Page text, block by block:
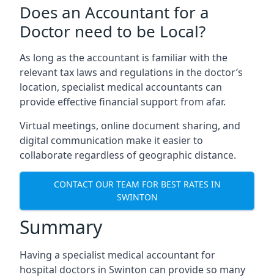
Does an Accountant for a
Doctor need to be Local?
As long as the accountant is familiar with the
relevant tax laws and regulations in the doctor’s
location, specialist medical accountants can
provide effective financial support from afar.
Virtual meetings, online document sharing, and
digital communication make it easier to
collaborate regardless of geographic distance.
CONTACT OUR TEAM FOR BEST RATES IN
SWINTON
Summary
Having a specialist medical accountant for
hospital doctors in Swinton can provide so many